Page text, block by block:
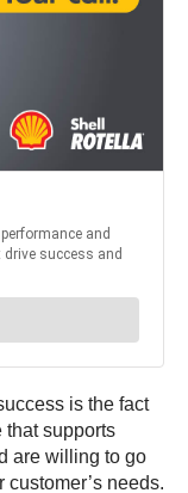
is the fact
that supports
are willing to go
needs.